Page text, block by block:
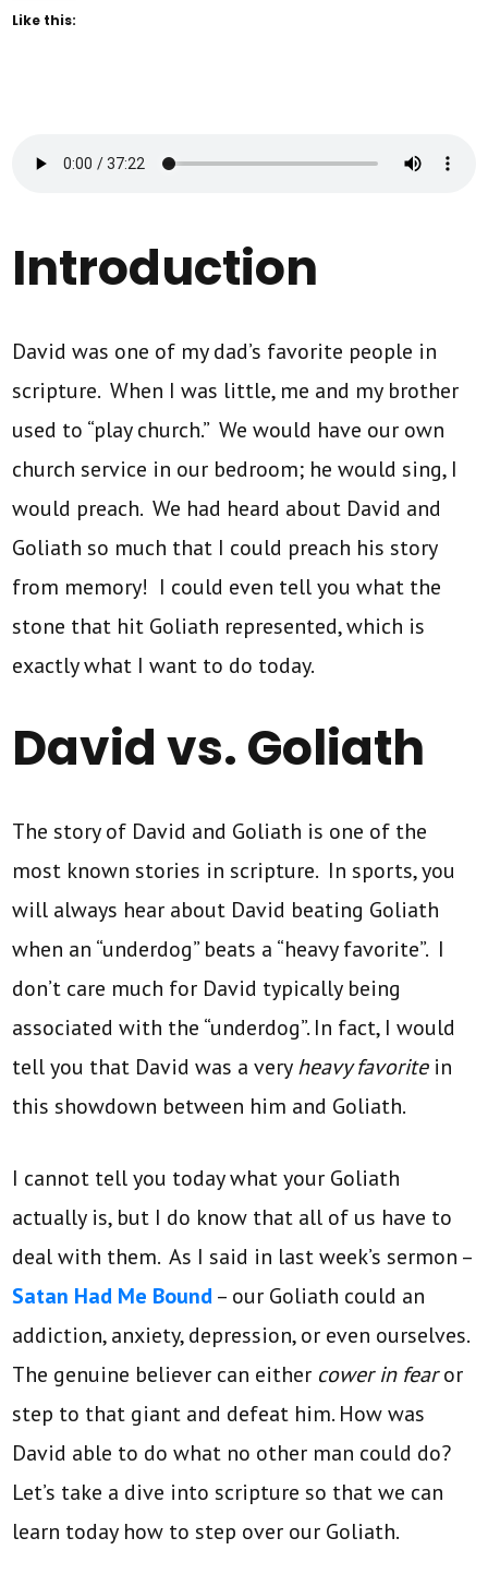
Like this:
Introduction
David was one of my dad’s favorite people in
scripture. When I was little, me and my brother
used to “play church.” We would have our own
church service in our bedroom; he would sing, I
would preach. We had heard about David and
Goliath so much that I could preach his story
from memory! I could even tell you what the
stone that hit Goliath represented, which is
exactly what I want to do today.
David vs. Goliath
The story of David and Goliath is one of the
most known stories in scripture. In sports, you
will always hear about David beating Goliath
when an “underdog” beats a “heavy favorite”. I
don’t care much for David typically being
associated with the “underdog”. In fact, I would
tell you that David was a veryheavy favoritein
this showdown between him and Goliath.
I cannot tell you today what your Goliath
actually is, but I do know that all of us have to
deal with them. As I said in last week’s sermon –
Satan Had Me Bound– our Goliath could an
addiction, anxiety, depression, or even ourselves.
The genuine believer can either cower in fearor
step to that giant and defeat him. How was
David able to do what no other man could do?
Let’s take a dive into scripture so that we can
learn today how to step over our Goliath.